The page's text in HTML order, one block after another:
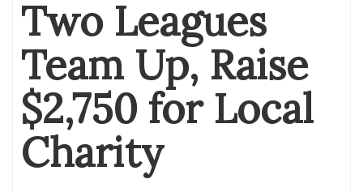
Two Leagues
Team Up, Raise
$2,750 for Local
Charity